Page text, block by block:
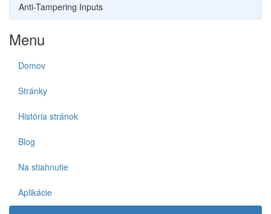
Anti-Tampering Inputs
Menu
Domov
Stránky
História stránok
Blog
Na stiahnutie
Aplikácie